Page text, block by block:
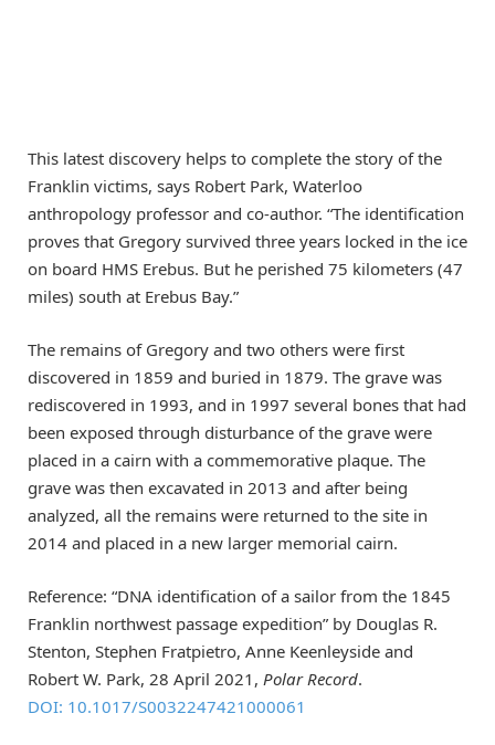
This latest discovery helps to complete the story of the
Franklin victims, says Robert Park, Waterloo
anthropology professor and co-author. “The identification
proves that Gregory survived three years locked in the ice
on board HMS Erebus. But he perished 75 kilometers (47
miles) south at Erebus Bay.”
The remains of Gregory and two others were first
discovered in 1859 and buried in 1879. The grave was
rediscovered in 1993, and in 1997 several bones that had
been exposed through disturbance of the grave were
placed in a cairn with a commemorative plaque. The
grave was then excavated in 2013 and after being
analyzed, all the remains were returned to the site in
2014 and placed in a new larger memorial cairn.
Reference: “DNA identification of a sailor from the 1845
Franklin northwest passage expedition” by Douglas R.
Stenton, Stephen Fratpietro, Anne Keenleyside and
Robert W. Park, 28 April 2021, Polar Record.
DOI: 10.1017/S0032247421000061